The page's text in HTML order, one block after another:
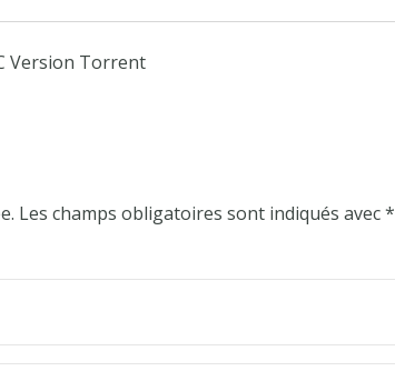
Version Torrent
Les champs obligatoires sont indiqués avec*